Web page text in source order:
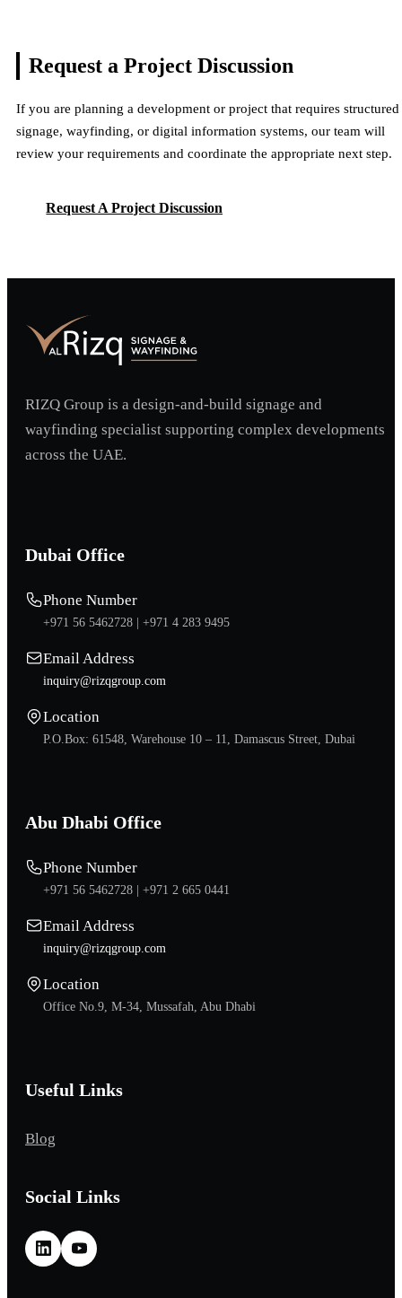
Request a Project Discussion
If you are planning a development or project that requires structured
signage, wayfinding, or digital information systems, our team will
review your requirements and coordinate the appropriate next step.
Request A Project Discussion
RIZQ Group is a design-and-build signage and
wayfinding specialist supporting complex developments
across the UAE.
Dubai Office
Phone Number
+971 56 5462728 | +971 4 283 9495
Email Address
inquiry@rizqgroup.com
Location
P.O.Box: 61548, Warehouse 10 – 11, Damascus Street, Dubai
Abu Dhabi Office
Phone Number
+971 56 5462728 | +971 2 665 0441
Email Address
inquiry@rizqgroup.com
Location
Office No.9, M-34, Mussafah, Abu Dhabi
Useful Links
Blog
Social Links